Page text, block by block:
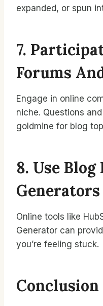
expanded, or spun
7.
Forums
Engage in online
niche. Questions
goldmine for blog
8. Use Blog
Generators
Online tools like
Generator can
you’re feeling stuck.
Conclusion